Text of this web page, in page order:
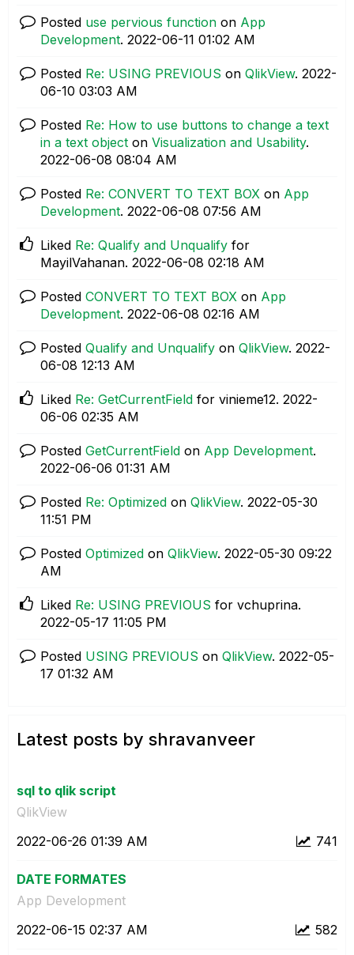
Posted use pervious function on App
Development. ‎2022-06-11 01:02 AM
Posted Re: USING PREVIOUS on QlikView. ‎2022-
06-10 03:03 AM
Posted Re: How to use buttons to change a text
in a text object on Visualization and Usability.
‎2022-06-08 08:04 AM
Posted Re: CONVERT TO TEXT BOX on App
Development. ‎2022-06-08 07:56 AM
Liked Re: Qualify and Unqualify for
MayilVahanan. ‎2022-06-08 02:18 AM
Posted CONVERT TO TEXT BOX on App
Development. ‎2022-06-08 02:16 AM
Posted Qualify and Unqualify on QlikView. ‎2022-
06-08 12:13 AM
Liked Re: GetCurrentField for vinieme12. ‎2022-
06-06 02:35 AM
Posted GetCurrentField on App Development.
‎2022-06-06 01:31 AM
Posted Re: Optimized on QlikView. ‎2022-05-30
11:51 PM
Posted Optimized on QlikView. ‎2022-05-30 09:22
AM
Liked Re: USING PREVIOUS for vchuprina.
‎2022-05-17 11:05 PM
Posted USING PREVIOUS on QlikView. ‎2022-05-
17 01:32 AM
Latest posts by shravanveer
sql to qlik script
QlikView
741
‎2022-06-26 01:39 AM
DATE FORMATES
App Development
582
‎2022-06-15 02:37 AM